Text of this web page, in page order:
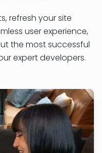
refresh your site
user experience,
the most successful
expert developers.